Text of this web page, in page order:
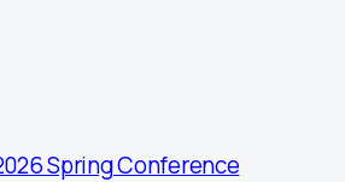
Spring Conference